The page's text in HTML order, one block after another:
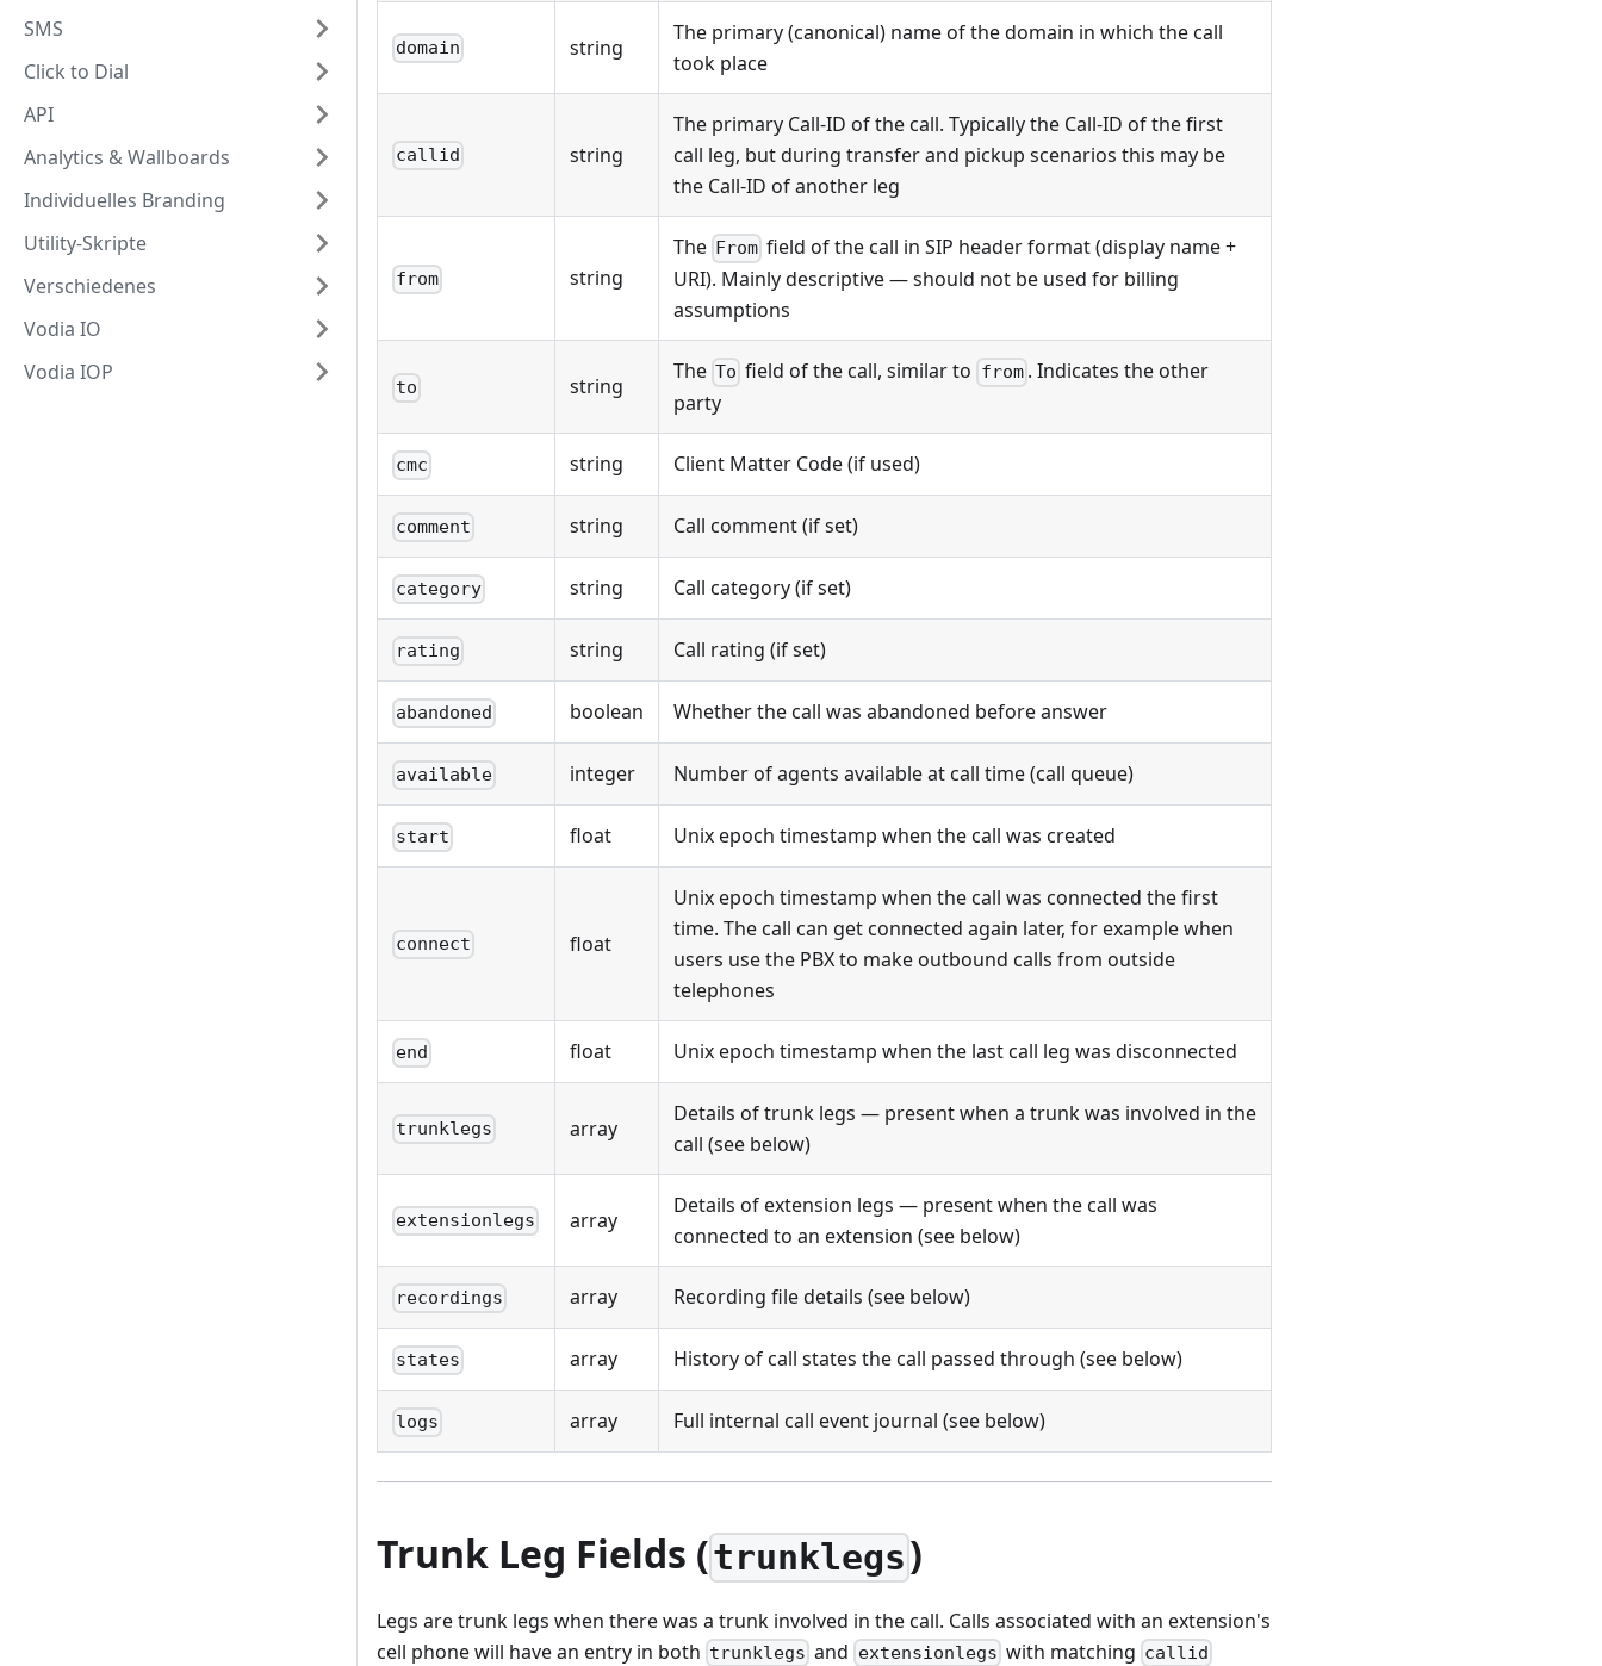
SMS
Click to Dial
API
Analytics & Wallboards
Individuelles Branding
Utility-Skripte
Verschiedenes
Vodia IO
Vodia IOP
domain string
The primary (canonical) name of the domain in which the call
took place
callid string
The primary Call-ID of the call. Typically the Call-ID of the first
call leg, but during transfer and pickup scenarios this may be
the Call-ID of another leg
from string
The From field of the call in SIP header format (display name +
URI). Mainly descriptive — should not be used for billing
assumptions
to string
The To field of the call, similar to from . Indicates the other
party
cmc string Client Matter Code (if used)
comment string Call comment (if set)
category string Call category (if set)
rating string Call rating (if set)
abandoned boolean Whether the call was abandoned before answer
available integer Number of agents available at call time (call queue)
start float Unix epoch timestamp when the call was created
connect float
Unix epoch timestamp when the call was connected the first
time. The call can get connected again later, for example when
users use the PBX to make outbound calls from outside
telephones
end float Unix epoch timestamp when the last call leg was disconnected
trunklegs array
Details of trunk legs — present when a trunk was involved in the
call (see below)
extensionlegs array
Details of extension legs — present when the call was
connected to an extension (see below)
recordings array Recording file details (see below)
states array History of call states the call passed through (see below)
logs array Full internal call event journal (see below)
Trunk Leg Fields (trunklegs)
Legs are trunk legs when there was a trunk involved in the call. Calls associated with an extension's
cell phone will have an entry in both trunklegs and extensionlegs with matching callid